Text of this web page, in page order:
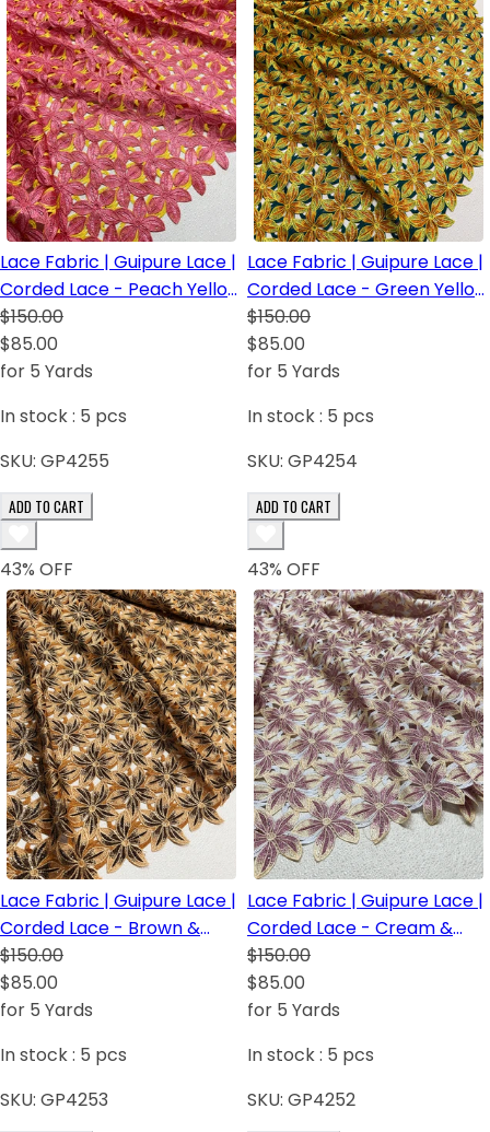
Lace Fabric | Guipure Lace |
Corded Lace - Peach Yellow
Pink
$150.00
$85.00
for 5 Yards
In stock : 5 pcs
SKU: GP4255
ADD TO CART
Lace Fabric | Guipure Lace |
Corded Lace - Green Yellow
Orange
$150.00
$85.00
for 5 Yards
In stock : 5 pcs
SKU: GP4254
ADD TO CART
43% OFF
Lace Fabric | Guipure Lace |
Corded Lace - Brown &
Light Brown
$150.00
$85.00
for 5 Yards
In stock : 5 pcs
SKU: GP4253
43% OFF
Lace Fabric | Guipure Lace |
Corded Lace - Cream &
baby Pink
$150.00
$85.00
for 5 Yards
In stock : 5 pcs
SKU: GP4252